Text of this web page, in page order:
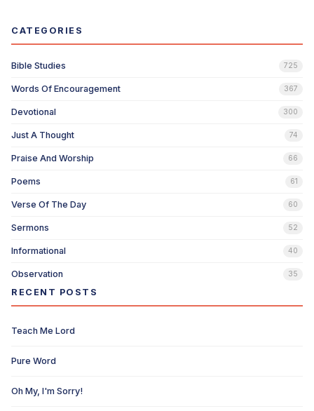
CATEGORIES
Bible Studies 725
Words Of Encouragement 367
Devotional 300
Just A Thought 74
Praise And Worship 66
Poems 61
Verse Of The Day 60
Sermons 52
Informational 40
Observation 35
RECENT POSTS
Teach Me Lord
Pure Word
Oh My, I'm Sorry!